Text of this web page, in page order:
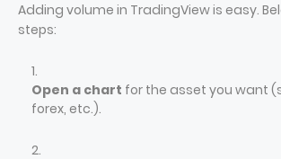
Adding volume in TradingView is easy.
steps:
Open a chart for the asset you want
forex, etc.).